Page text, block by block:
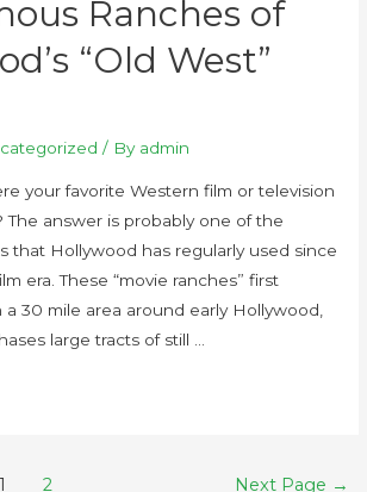
Ranches of
“Old West”
/ By admin
your favorite Western film or television
The answer is probably one of the
that Hollywood has regularly used since
era. These “movie ranches” first
30 mile area around early Hollywood,
large tracts of still …
1 2 Next Page →